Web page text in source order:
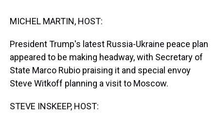
MICHEL MARTIN, HOST:
President Trump's latest Russia-Ukraine peace plan
appeared to be making headway, with Secretary of
State Marco Rubio praising it and special envoy
Steve Witkoff planning a visit to Moscow.
STEVE INSKEEP, HOST: